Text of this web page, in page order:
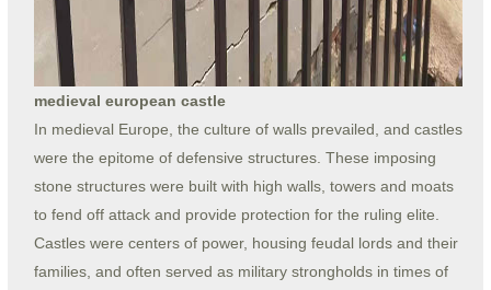
medieval european castle
In medieval Europe, the culture of walls prevailed, and castles
were the epitome of defensive structures. These imposing
stone structures were built with high walls, towers and moats
to fend off attack and provide protection for the ruling elite.
Castles were centers of power, housing feudal lords and their
families, and often served as military strongholds in times of